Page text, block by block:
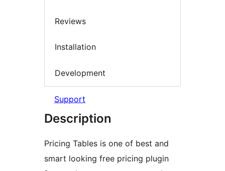
Reviews
Installation
Development
Support
Description
Pricing Tables is one of best and
smart looking free pricing plugin